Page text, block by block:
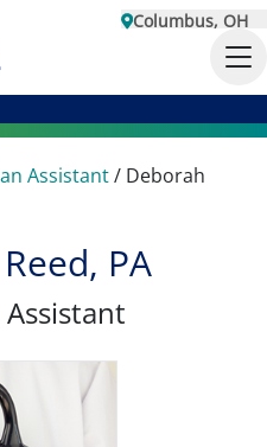
Columbus, OH
Assistant/ Deborah
PA